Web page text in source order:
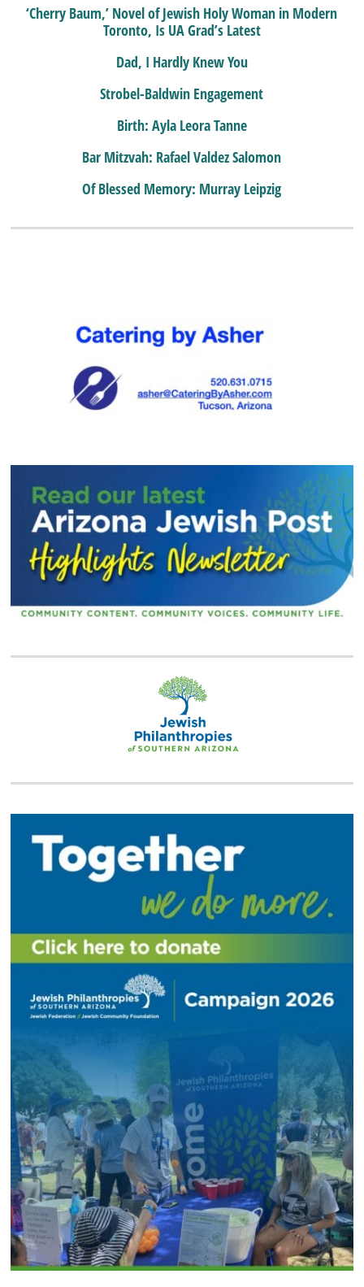
‘Cherry Baum,’ Novel of Jewish Holy Woman in Modern
Toronto, Is UA Grad’s Latest
Dad, I Hardly Knew You
Strobel-Baldwin Engagement
Birth: Ayla Leora Tanne
Bar Mitzvah: Rafael Valdez Salomon
Of Blessed Memory: Murray Leipzig